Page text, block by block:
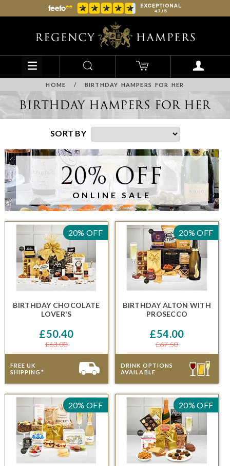
HOME / BIRTHDAY HAMPERS FOR HER
BIRTHDAY HAMPERS FOR HER
SORT BY
20% OFF
ONLINE SALE
20% OFF
BIRTHDAY CHOCOLATE
LOVER'S
£50.40
£63.00
FREE UK
SHIPPING*
20% OFF
BIRTHDAY ALTON WITH
PROSECCO
£54.00
£67.50
DRINK OPTIONS
AVAILABLE
20% OFF 20% OFF